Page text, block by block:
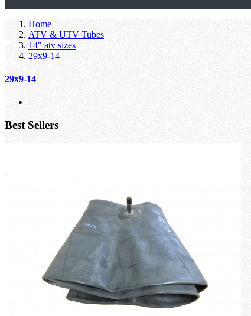
Home
ATV & UTV Tubes
14" atv sizes
29x9-14
29x9-14
Best Sellers